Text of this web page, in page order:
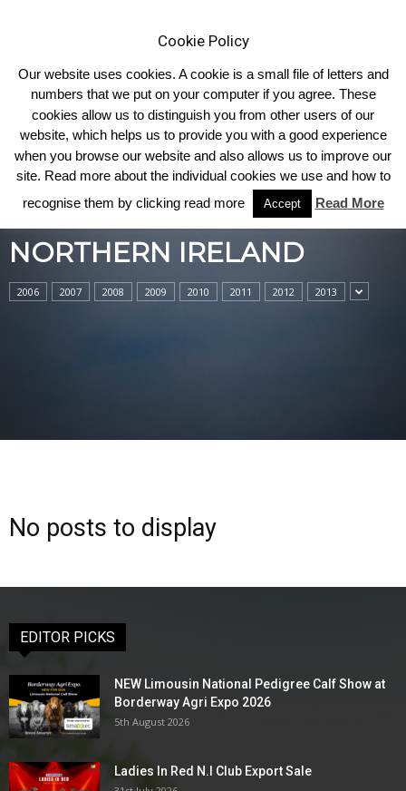
Home Northern Ireland
NORTHERN IRELAND
2006 2007 2008 2009 2010 2011 2012 2013
No posts to display
EDITOR PICKS
NEW Limousin National Pedigree Calf Show at
Borderway Agri Expo 2026
5th August 2026
Ladies In Red N.I Club Export Sale
Cookie Policy
Our website uses cookies. A cookie is a small file of letters and
numbers that we put on your computer if you agree. These
cookies allow us to distinguish you from other users of our
website, which helps us to provide you with a good experience
when you browse our website and also allows us to improve our
site. Read more about the individual cookies we use and how to
recognise them by clicking read more
Accept Read More